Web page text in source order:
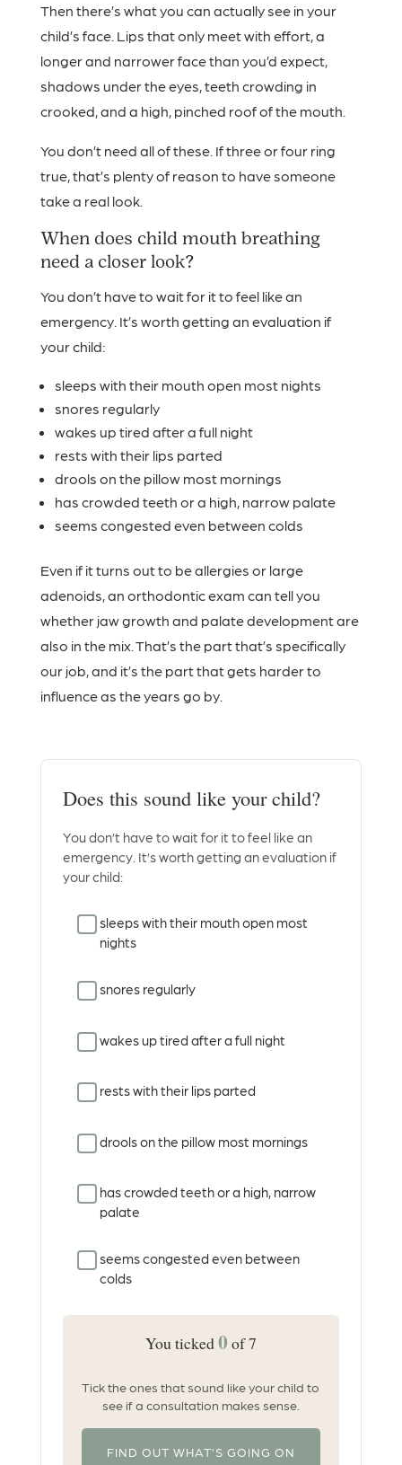
Then there’s what you can actually see in your
child’s face. Lips that only meet with effort, a
longer and narrower face than you’d expect,
shadows under the eyes, teeth crowding in
crooked, and a high, pinched roof of the mouth.
You don’t need all of these. If three or four ring
true, that’s plenty of reason to have someone
take a real look.
When does child mouth breathing
need a closer look?
You don’t have to wait for it to feel like an
emergency. It’s worth getting an evaluation if
your child:
sleeps with their mouth open most nights
snores regularly
wakes up tired after a full night
rests with their lips parted
drools on the pillow most mornings
has crowded teeth or a high, narrow palate
seems congested even between colds
Even if it turns out to be allergies or large
adenoids, an orthodontic exam can tell you
whether jaw growth and palate development are
also in the mix. That’s the part that’s specifically
our job, and it’s the part that gets harder to
influence as the years go by.
Does this sound like your child?
You don’t have to wait for it to feel like an
emergency. It’s worth getting an evaluation if
your child:
sleeps with their mouth open most
nights
snores regularly
wakes up tired after a full night
rests with their lips parted
drools on the pillow most mornings
has crowded teeth or a high, narrow
palate
seems congested even between
colds
You ticked0 of 7
Tick the ones that sound like your child to
see if a consultation makes sense.
FIND OUT WHAT’S GOING ON